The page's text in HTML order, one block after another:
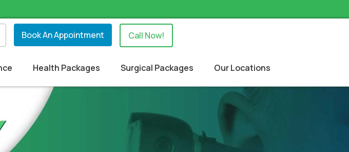
Book An Appointment Call Now!
Health Packages Surgical Packages Our Locations